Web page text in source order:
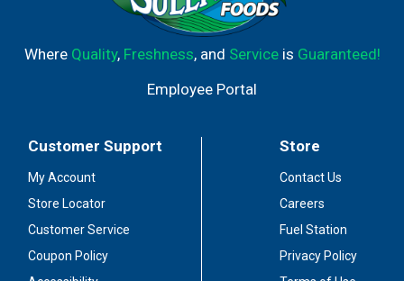
Where Quality, Freshness, and Serviceis Guaranteed!
Employee Portal
Customer Support
My Account
Store Locator
Customer Service
Coupon Policy
Store
Contact Us
Careers
Fuel Station
Privacy Policy